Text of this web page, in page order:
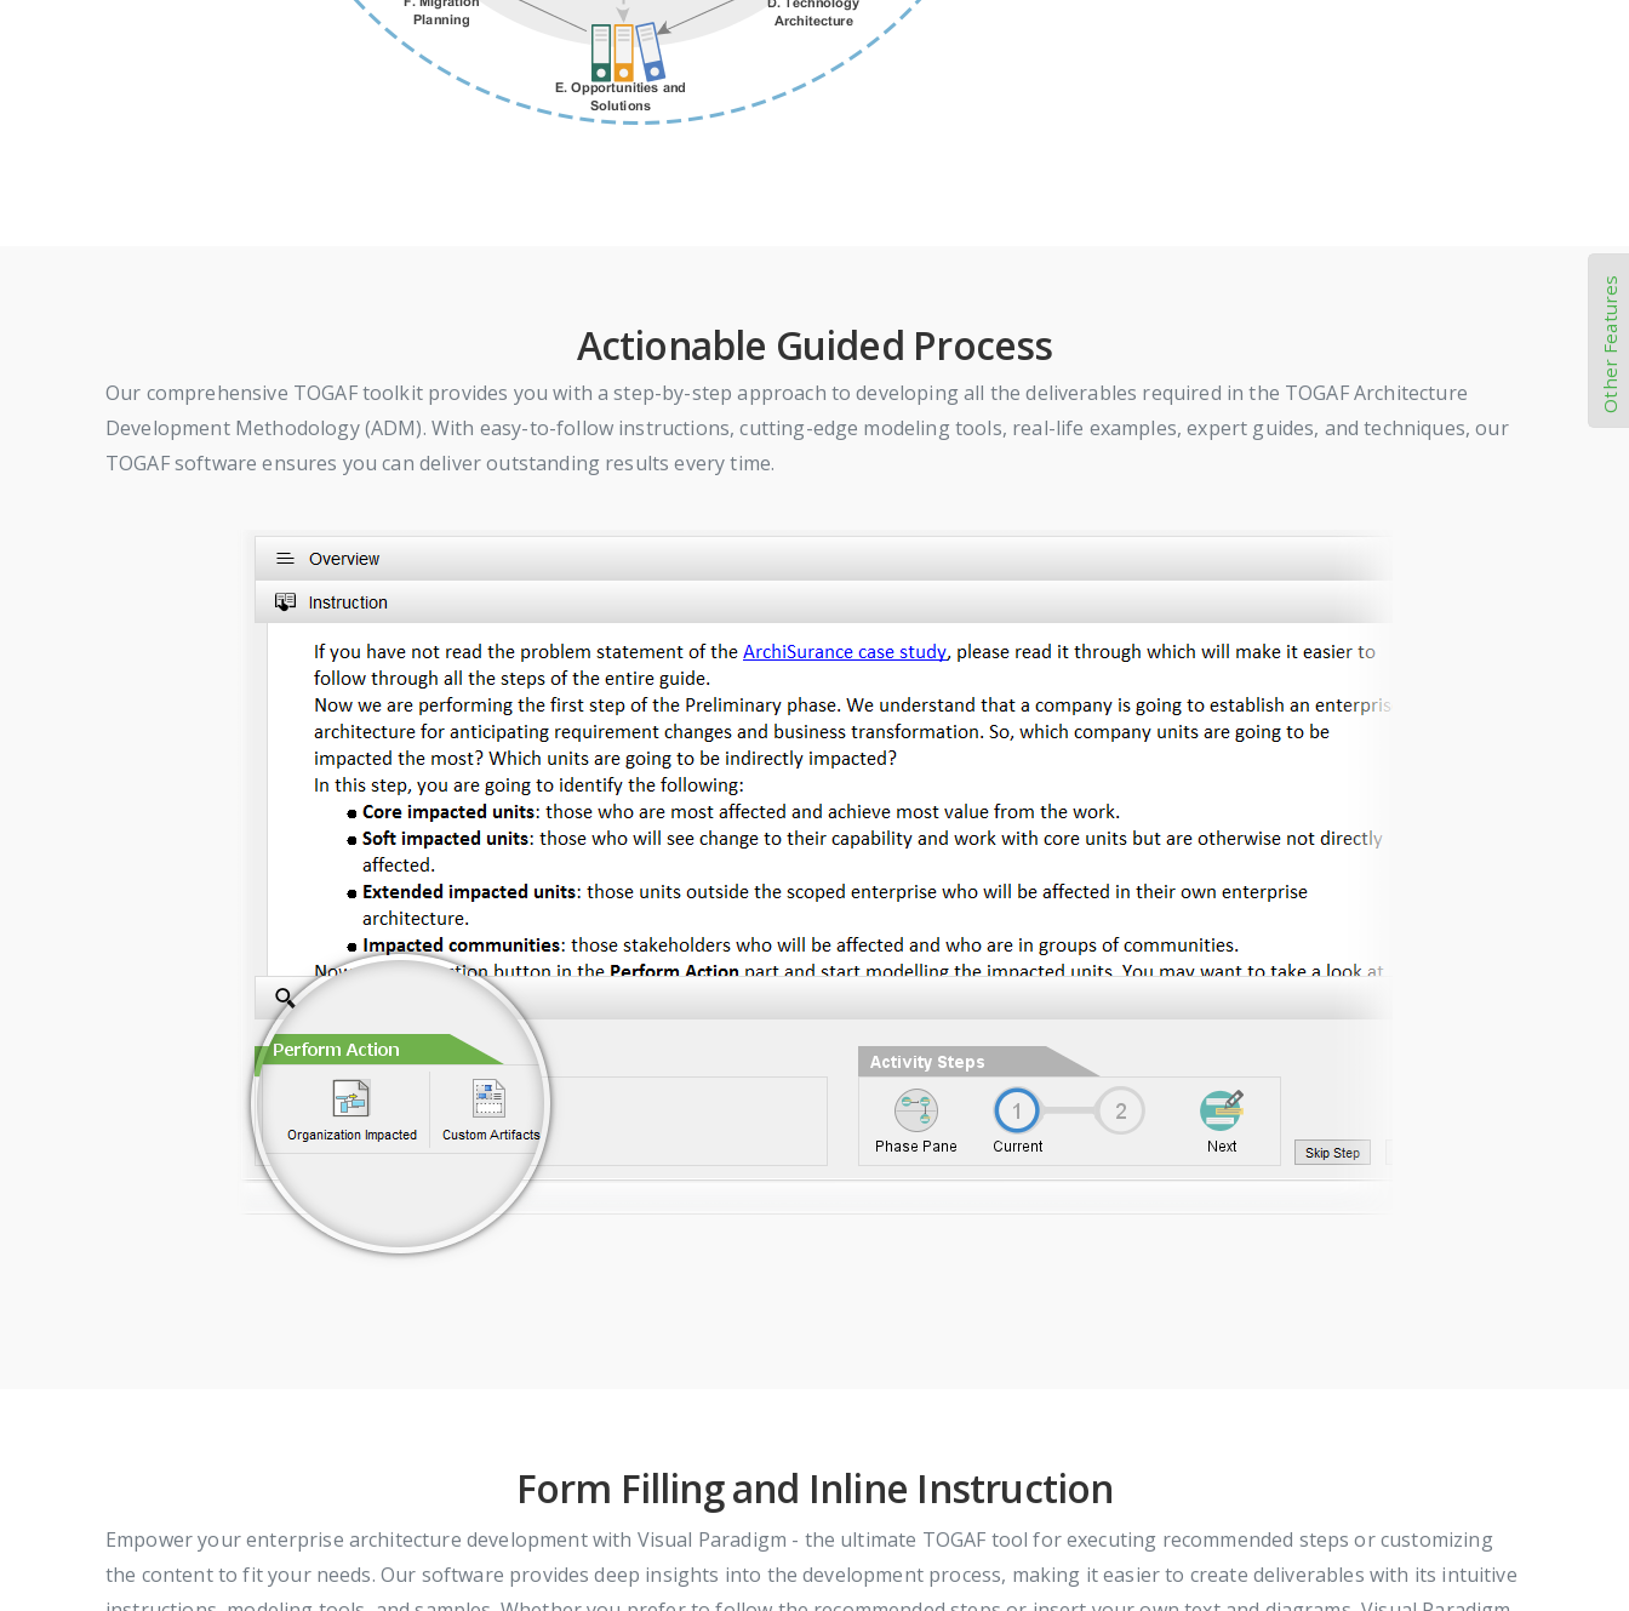
Actionable Guided Process
Our comprehensive TOGAF toolkit provides you with a step-by-step approach to developing all the deliverables required in the TOGAF Architecture
Development Methodology (ADM). With easy-to-follow instructions, cutting-edge modeling tools, real-life examples, expert guides, and techniques, our
TOGAF software ensures you can deliver outstanding results every time.
Form Filling and Inline Instruction
Empower your enterprise architecture development with Visual Paradigm - the ultimate TOGAF tool for executing recommended steps or customizing
the content to fit your needs. Our software provides deep insights into the development process, making it easier to create deliverables with its intuitive
Other Features